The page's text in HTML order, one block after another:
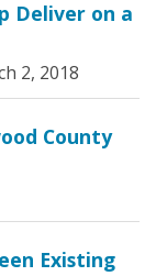
Deliver on a
2, 2018
County
Existing